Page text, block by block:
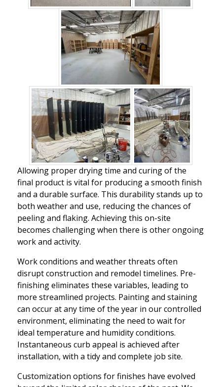
Allowing proper drying time and curing of the
final product is vital for producing a smooth finish
and a durable surface. This durability stands up to
both weather and use, reducing the chances of
peeling and flaking. Achieving this on-site
becomes challenging when there is other ongoing
work and activity.
Work conditions and weather threats often
disrupt construction and remodel timelines. Pre-
finishing eliminates these variables, leading to
more streamlined projects. Painting and staining
can occur at any time of the year in our controlled
environment, eliminating the need to wait for
ideal temperature and humidity conditions.
Instantaneous curb appeal is achieved after
installation, with a tidy and complete job site.
Customization options for finishes have evolved